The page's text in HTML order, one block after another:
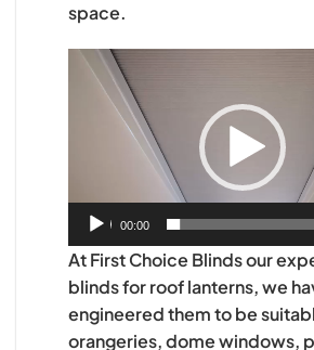
space.
Video
Player
00:00
At First Choice Blinds our
blinds for roof lanterns, we
engineered them to be
orangeries, dome windows,